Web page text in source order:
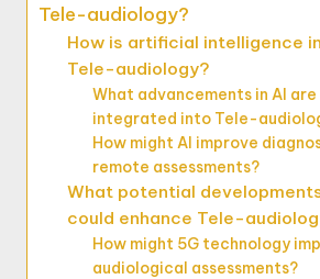
Tele-audiology?
How is artificial intelligence
Tele-audiology?
What advancements in AI are
integrated into Tele-
How might AI improve
remote assessments?
What potential
could enhance Tele-
How might 5G technology
audiological assessments?